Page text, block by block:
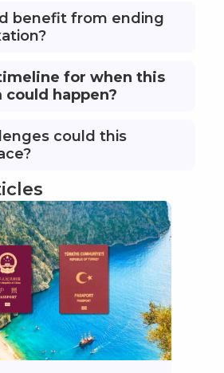
benefit from ending
for when this
happen?
could this